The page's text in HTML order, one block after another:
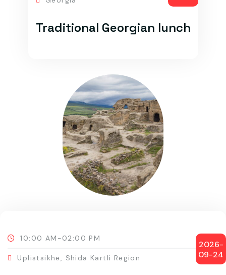
Traditional Georgian lunch
2026-
09-24
10:00 AM-02:00 PM
Uplistsikhe, Shida Kartli Region